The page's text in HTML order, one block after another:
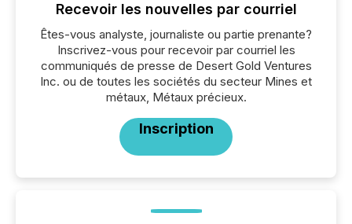
Recevoir les nouvelles par courriel
Êtes-vous analyste, journaliste ou partie prenante?
Inscrivez-vous pour recevoir par courriel les
communiqués de presse de Desert Gold Ventures
Inc. ou de toutes les sociétés du secteur Mines et
métaux, Métaux précieux.
Inscription